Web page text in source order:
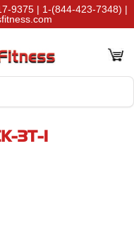
9375 | 1-(844-423-7348) |
3T-1